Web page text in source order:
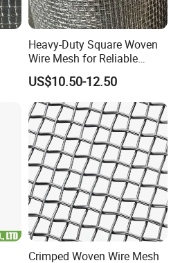
Heavy-Duty Square Woven
Wire Mesh for Reliable
Construction Projects
US$10.50-12.50
Crimped Woven Wire Mesh